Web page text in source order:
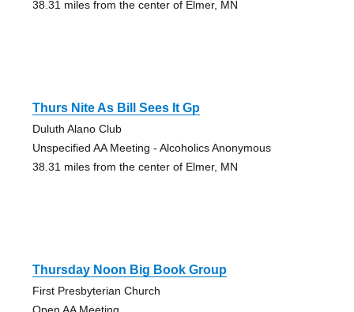
38.31 miles from the center of Elmer, MN
Thurs Nite As Bill Sees It Gp
Duluth Alano Club
Unspecified AA Meeting - Alcoholics Anonymous
38.31 miles from the center of Elmer, MN
Thursday Noon Big Book Group
First Presbyterian Church
Open AA Meeting